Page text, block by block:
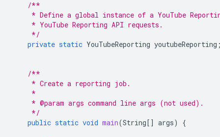
/**
* Define a global instance of a YouTube
     * YouTube Reporting API requests.
     */
private static YouTubeReporting youtubeReporting
/**
     * Create a reporting job.
     *
     * @param args command line args (not used).
     */
public static void main(String[] args) {